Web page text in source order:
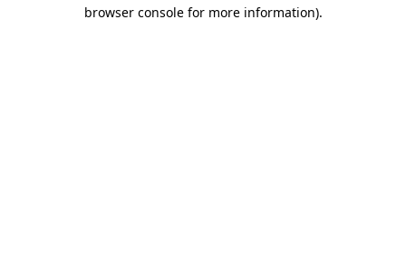
browser console for more information).